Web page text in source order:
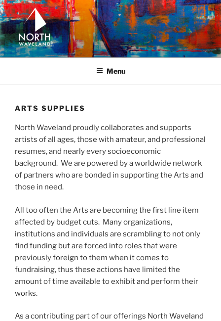
Skip
to
content
NORTH WAVELAND
North Waveland
Menu
ARTS SUPPLIES
North Waveland proudly collaborates and supports
artists of all ages, those with amateur, and professional
resumes, and nearly every socioeconomic
background. We are powered by a worldwide network
of partners who are bonded in supporting the Arts and
those in need.
All too often the Arts are becoming the first line item
affected by budget cuts. Many organizations,
institutions and individuals are scrambling to not only
find funding but are forced into roles that were
previously foreign to them when it comes to
fundraising, thus these actions have limited the
amount of time available to exhibit and perform their
works.
As a contributing part of our offerings North Waveland